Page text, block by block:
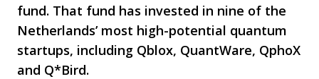
fund. That fund has invested in nine of the
Netherlands’ most high-potential quantum
startups, including Qblox, QuantWare, QphoX
and Q*Bird.